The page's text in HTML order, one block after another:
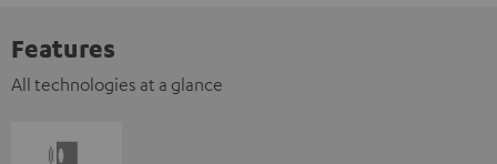
Features
All technologies at a glance